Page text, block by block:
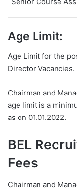
Age Limit:
Age Limit for the
Director Vacancies.
Chairman and
age limit is a
as on 01.01.2022.
BEL
Fees
Chairman and